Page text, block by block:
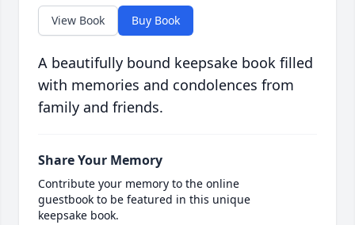
View Book Buy Book
A beautifully bound keepsake book filled
with memories and condolences from
family and friends.
Share Your Memory
Contribute your memory to the online
guestbook to be featured in this unique
keepsake book.